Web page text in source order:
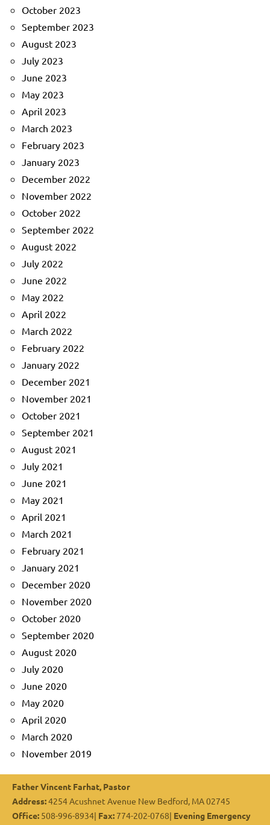
October 2023
September 2023
August 2023
July 2023
June 2023
May 2023
April 2023
March 2023
February 2023
January 2023
December 2022
November 2022
October 2022
September 2022
August 2022
July 2022
June 2022
May 2022
April 2022
March 2022
February 2022
January 2022
December 2021
November 2021
October 2021
September 2021
August 2021
July 2021
June 2021
May 2021
April 2021
March 2021
February 2021
January 2021
December 2020
November 2020
October 2020
September 2020
August 2020
July 2020
June 2020
May 2020
April 2020
March 2020
November 2019
Father Vincent Farhat, Pastor
Address:4254 Acushnet Avenue New Bedford, MA 02745
Office: 508-996-8934| Fax: 774-202-0768| Evening Emergency